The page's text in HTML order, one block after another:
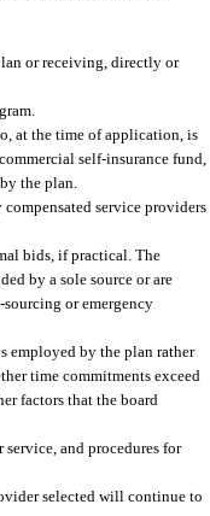
or receiving, directly or
at the time of application, is
self-insurance fund,
the plan.
service providers
bids, if practical. The
by a sole source or are
or emergency
employed by the plan rather
time commitments exceed
factors that the board
and procedures for
selected will continue to